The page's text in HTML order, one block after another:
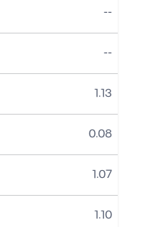
No data
--
No data
--
1.13
0.08
1.07
1.10